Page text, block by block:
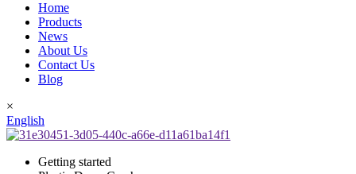
Home
Products
News
About Us
Contact Us
Blog
×
English
Getting started